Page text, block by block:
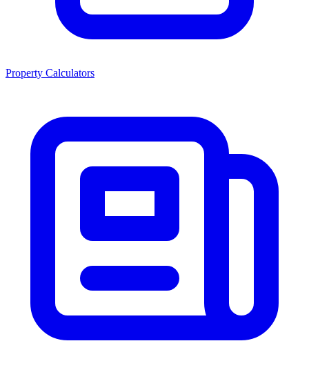
Property Calculators